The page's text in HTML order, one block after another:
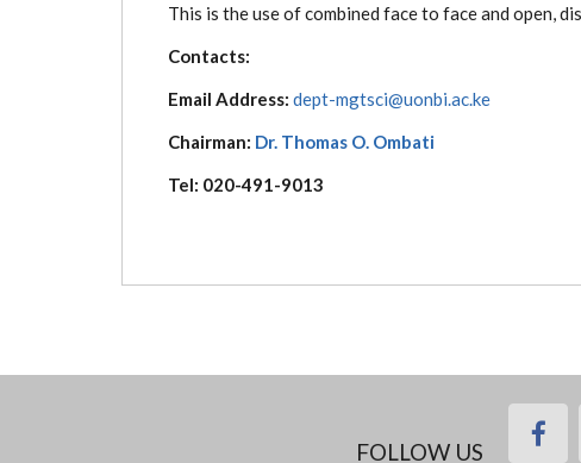
This is the use of combined face to face and open,
Contacts:
Email Address: dept-mgtsci@uonbi.ac.ke
Chairman: Dr. Thomas O. Ombati
Tel: 020-491-9013
FOLLOW US